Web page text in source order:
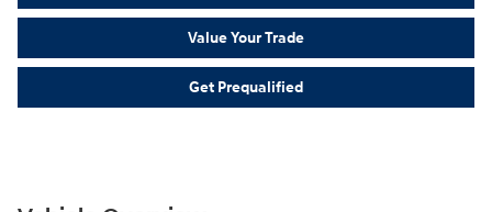
Value Your Trade
Get Prequalified